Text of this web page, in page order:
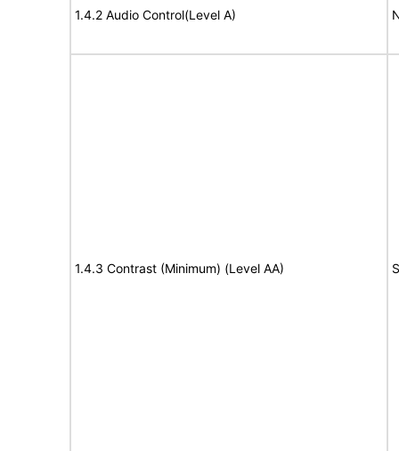
1.4.2 Audio Control(Level A)
1.4.3 Contrast (Minimum) (Level AA)